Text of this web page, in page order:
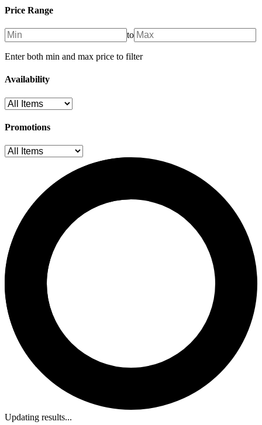
Price Range
to
Enter both min and max price to filter
Availability
Promotions
Updating results...